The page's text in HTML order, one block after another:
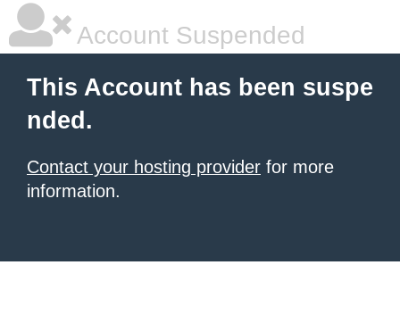
Account Suspended
This Account has been suspe
nded.
Contact your hosting provider for more
information.